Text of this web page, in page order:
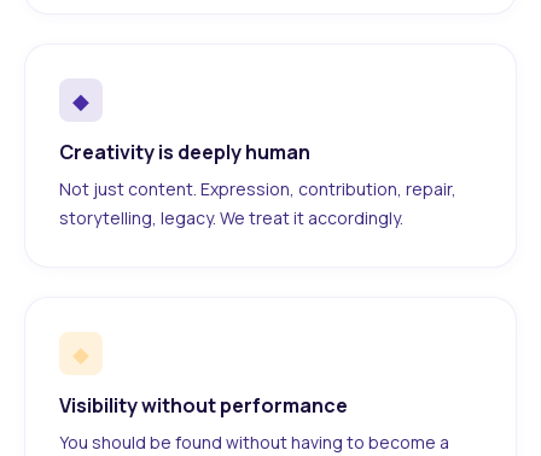
◆
Creativity is deeply human
Not just content. Expression, contribution, repair,
storytelling, legacy. We treat it accordingly.
◆
Visibility without performance
You should be found without having to become a